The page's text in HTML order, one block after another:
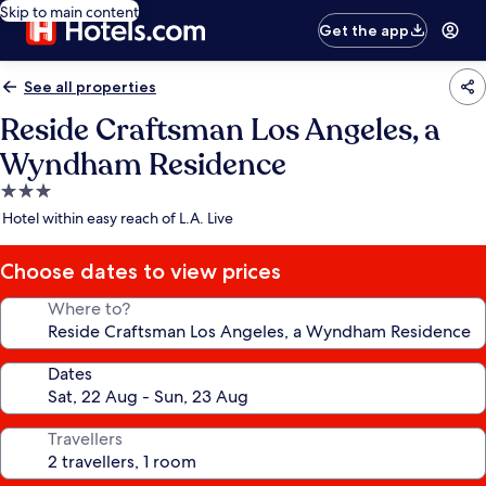
Skip to main content
Get the app
See all properties
Reside Craftsman Los Angeles, a
Wyndham Residence
3.0
star
Hotel within easy reach of L.A. Live
Choose dates to view prices
Where to?
Dates
Travellers